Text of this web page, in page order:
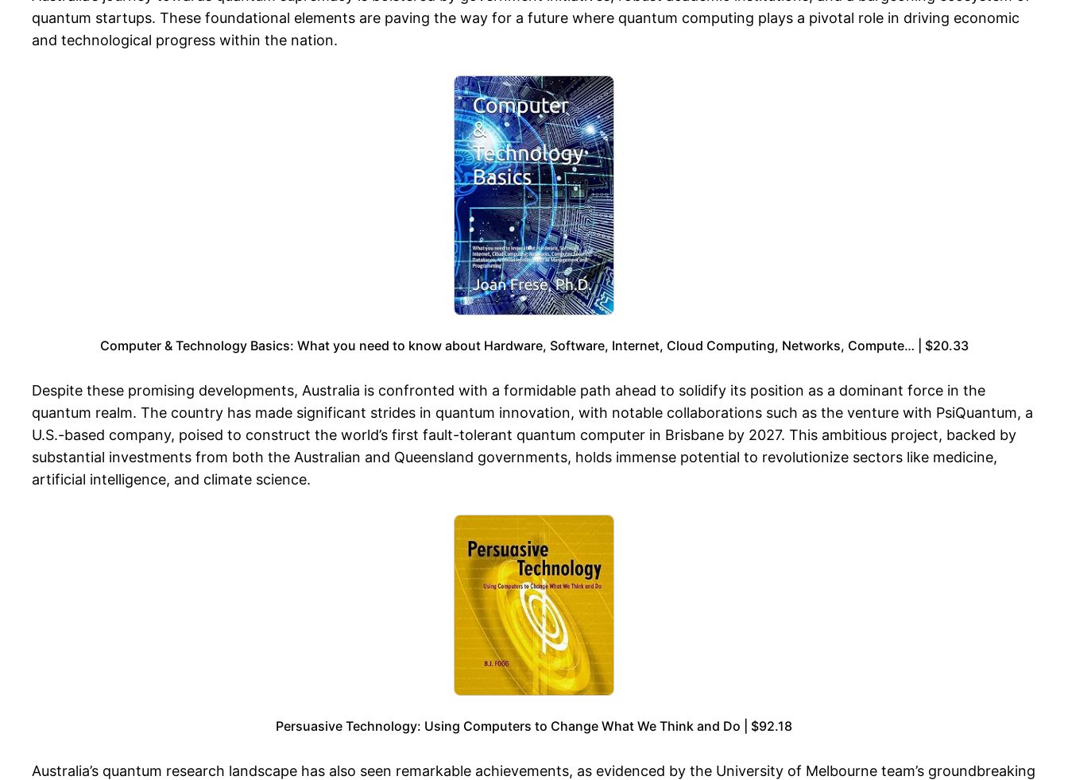
quantum startups. These foundational elements are paving the way for a future where quantum computing plays a pivotal role in driving economic
and technological progress within the nation.
Computer & Technology Basics: What you need to know about Hardware, Software, Internet, Cloud Computing, Networks, Compute… | $20.33
Despite these promising developments, Australia is confronted with a formidable path ahead to solidify its position as a dominant force in the
quantum realm. The country has made significant strides in quantum innovation, with notable collaborations such as the venture with PsiQuantum, a
U.S.-based company, poised to construct the world’s first fault-tolerant quantum computer in Brisbane by 2027. This ambitious project, backed by
substantial investments from both the Australian and Queensland governments, holds immense potential to revolutionize sectors like medicine,
artificial intelligence, and climate science.
Persuasive Technology: Using Computers to Change What We Think and Do | $92.18
Australia’s quantum research landscape has also seen remarkable achievements, as evidenced by the University of Melbourne team’s groundbreaking